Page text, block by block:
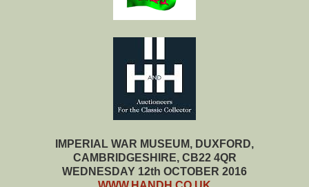
IMPERIAL WAR MUSEUM, DUXFORD,
CAMBRIDGESHIRE, CB22 4QR
WEDNESDAY 12th OCTOBER 2016